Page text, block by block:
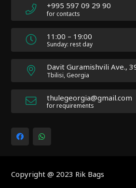
Docs:
https://atakanau.blogspot.com/
category-
menu-
wp-
plugin.html
Active
Impreza
Child
child)
|
Impreza
+995 597 09 29 90
for contacts
11:00 – 19:00
Sunday: rest day
Davit Guramishvili Ave.,
Tbilisi, Georgia
thulegeorgia@gmail.com
for requirements
Copyright @ 2023 Rik Bags